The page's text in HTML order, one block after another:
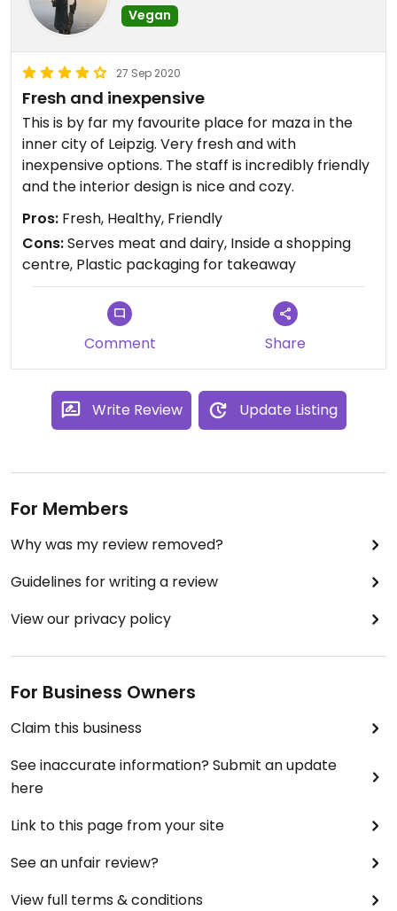
Vegan
27 Sep 2020
Fresh and inexpensive
This is by far my favourite place for maza in the
inner city of Leipzig. Very fresh and with
inexpensive options. The staff is incredibly friendly
and the interior design is nice and cozy.
Pros: Fresh, Healthy, Friendly
Cons:Serves meat and dairy, Inside a shopping
centre, Plastic packaging for takeaway
Comment Share
Write Review Update Listing
For Members
Why was my review removed?
Guidelines for writing a review
View our privacy policy
For Business Owners
Claim this business
See inaccurate information? Submit an update
here
Link to this page from your site
See an unfair review?
View full terms & conditions